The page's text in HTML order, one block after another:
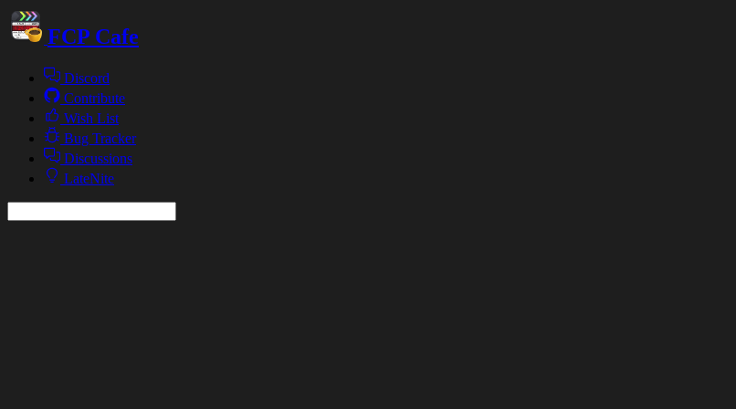
FCP Cafe
Discord
Contribute
Wish List
Bug Tracker
Discussions
LateNite